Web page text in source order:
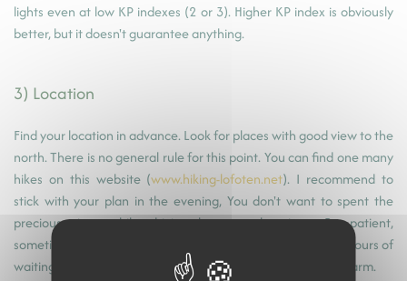
lights even at low KP indexes (2 or 3). Higher KP index is obviously
better, but it doesn't guarantee anything.
3) Location
Find your location in advance. Look for places with good view to the
north. There is no general rule for this point. You can find one many
hikes on this website (www.hiking-lofoten.net). I recommend to
stick with your plan in the evening, You don't want to spent the
precious time while driving between locations. Be patient,
sometimes lights appear for only a brief moment after few hours of
waiting. Keep walking around your tripod in winter to stay warm.